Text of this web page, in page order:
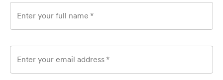
Enter your full name *
Enter your email address *